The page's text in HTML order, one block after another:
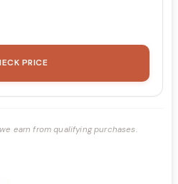
PRICE
earn from qualifying purchases.